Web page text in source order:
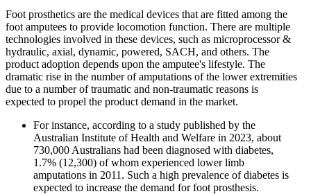
Foot prosthetics are the medical devices that are fitted among the
foot amputees to provide locomotion function. There are multiple
technologies involved in these devices, such as microprocessor &
hydraulic, axial, dynamic, powered, SACH, and others. The
product adoption depends upon the amputee's lifestyle. The
dramatic rise in the number of amputations of the lower extremities
due to a number of traumatic and non-traumatic reasons is
expected to propel the product demand in the market.
For instance, according to a study published by the
Australian Institute of Health and Welfare in 2023, about
730,000 Australians had been diagnosed with diabetes,
1.7% (12,300) of whom experienced lower limb
amputations in 2011. Such a high prevalence of diabetes is
expected to increase the demand for foot prosthesis.